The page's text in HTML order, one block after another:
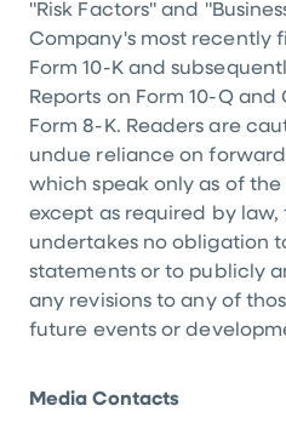
"Risk Factors" and
Company's most recently
Form 10-K and
Reports on Form 10-Q and
Form 8-K. Readers are
undue reliance on
which speak only as of
except as required by
undertakes no obligation
statements or to publicly
any revisions to any of
future events or
Media Contacts